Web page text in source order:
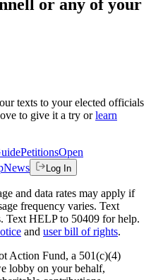
or any of your
texts to your elected officials
to give it a try or learn
PetitionsOpen
News Log In
and data rates may apply if
frequency varies. Text
Text HELP to 50409 for help.
and user bill of rights.
Action Fund, a 501(c)(4)
lobby on your behalf,